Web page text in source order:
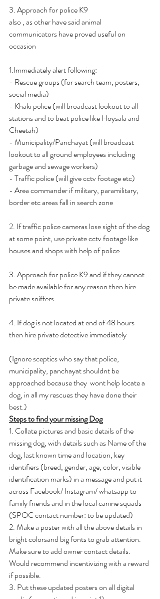
3. Approach for police K9
also , as other have said animal
communicators have proved useful on
occasion
1.Immediately alert following:
- Rescue groups (for search team, posters,
social media)
- Khaki police (will broadcast lookout to all
stations and to beat police like Hoysala and
Cheetah)
- Municipality/Panchayat (will broadcast
lookout to all ground employees including
garbage and sewage workers)
- Traffic police (will give cctv footage etc)
- Area commander if military, paramilitary,
border etc areas fall in search zone
2. If traffic police cameras lose sight of the dog
at some point, use private cctv footage like
houses and shops with help of police
3. Approach for police K9 and if they cannot
be made available for any reason then hire
private sniffers
4. If dog is not located at end of 48 hours
then hire private detective immediately
(Ignore sceptics who say that police,
municipality, panchayat shouldnt be
approached because they  wont help locate a
dog, in all my rescues they have done their
best.)
Steps to find your missing Dog
1. Collate pictures and basic details of the
missing dog, with details such as Name of the
dog, last known time and location, key
identifiers (breed, gender, age, color, visible
identification marks) in a message and put it
across Facebook/ Instagram/ whatsapp to
family friends and in the local canine squads
(SPOC contact number: to be updated)
2. Make a poster with all the above details in
bright colorsand big fonts to grab attention.
Make sure to add owner contact details.
Would recommend incentivizing with a reward
if possible.
3. Put these updated posters on all digital